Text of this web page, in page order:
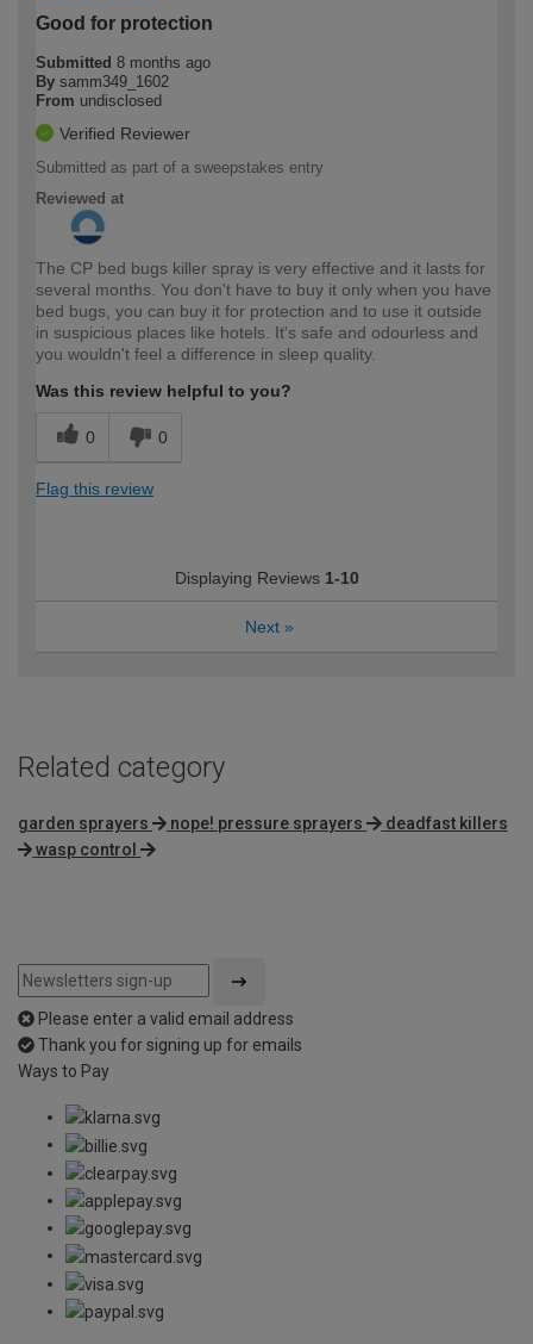
Good for protection
Submitted 8 months ago
By samm349_1602
From undisclosed
Verified Reviewer
Submitted as part of a sweepstakes entry
Reviewed at
The CP bed bugs killer spray is very effective and it lasts for
several months. You don't have to buy it only when you have
bed bugs, you can buy it for protection and to use it outside
in suspicious places like hotels. It's safe and odourless and
you wouldn't feel a difference in sleep quality.
Was this review helpful to you?
0 0
Flag this review
Displaying Reviews 1-10
Next »
Related category
garden sprayers nope! pressure sprayers
deadfast killers
wasp control
Please enter a valid email address
Thank you for signing up for emails
Ways to Pay